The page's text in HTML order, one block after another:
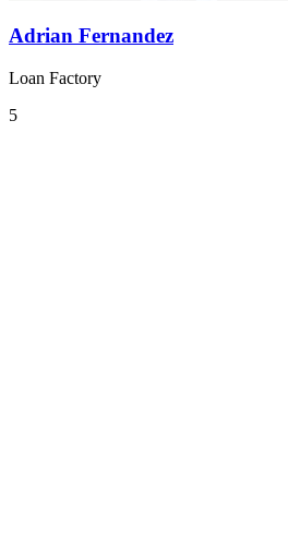
Adrian Fernandez
Loan Factory
5